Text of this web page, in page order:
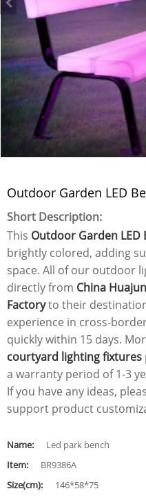
Outdoor Garden LED
Short Description:
This Outdoor Garden LED
brightly colored, adding
space. All of our outdoor
directly from China
Factoryto their
experience in cross-
quickly within 15 days.
courtyard lighting fixtures
a warranty period of 1-3
If you have any ideas,
support product
Name:
Led park bench
Item:
BR9386A
Size(cm):
146*58*75